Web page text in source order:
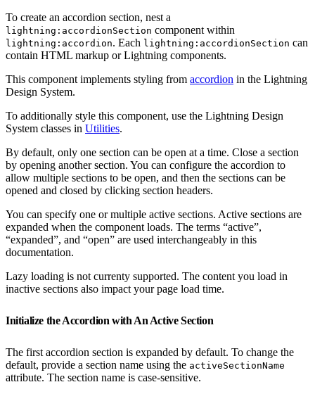
To create an accordion section, nest a
lightning:accordionSection component within
lightning:accordion. Each lightning:accordionSection can
contain HTML markup or Lightning components.
This component implements styling from accordion in the Lightning
Design System.
To additionally style this component, use the Lightning Design
System classes in Utilities.
By default, only one section can be open at a time. Close a section
by opening another section. You can configure the accordion to
allow multiple sections to be open, and then the sections can be
opened and closed by clicking section headers.
You can specify one or multiple active sections. Active sections are
expanded when the component loads. The terms “active”,
“expanded”, and “open” are used interchangeably in this
documentation.
Lazy loading is not currenty supported. The content you load in
inactive sections also impact your page load time.
Initialize the Accordion with An Active Section
The first accordion section is expanded by default. To change the
default, provide a section name using the activeSectionName
attribute. The section name is case-sensitive.